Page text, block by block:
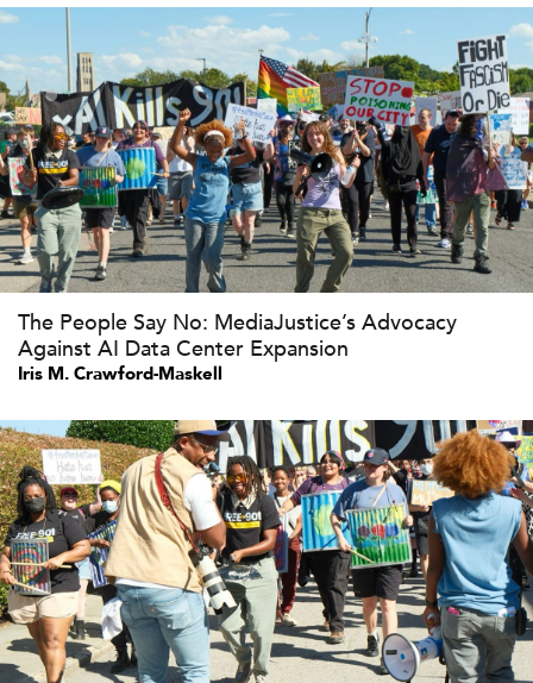
The People Say No: MediaJustice’s Advocacy
Against AI Data Center Expansion
Iris M. Crawford-Maskell